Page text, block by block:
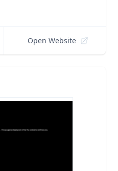
Open Website